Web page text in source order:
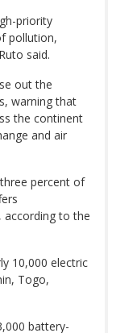
priority
pollution,
said.
out the
warning that
the continent
and air
percent of
to the
10,000 electric
Togo,
battery-